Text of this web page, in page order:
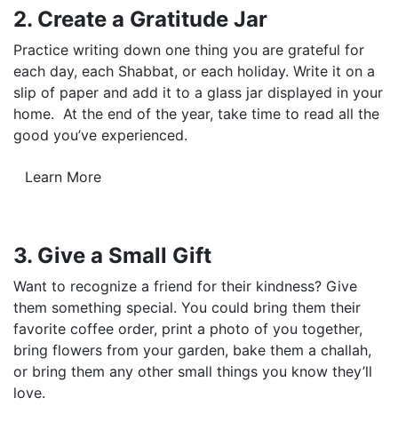
2. Create a Gratitude Jar
Practice writing down one thing you are grateful for
each day, each Shabbat, or each holiday. Write it on a
slip of paper and add it to a glass jar displayed in your
home. At the end of the year, take time to read all the
good you’ve experienced.
Learn More
3. Give a Small Gift
Want to recognize a friend for their kindness? Give
them something special. You could bring them their
favorite coffee order, print a photo of you together,
bring flowers from your garden, bake them a challah,
or bring them any other small things you know they’ll
love.